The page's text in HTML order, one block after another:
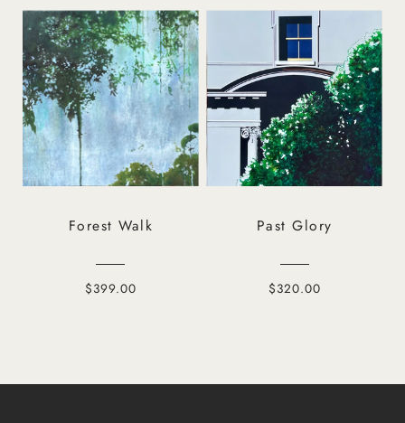
Forest Walk
$399.00
Past Glory
$320.00